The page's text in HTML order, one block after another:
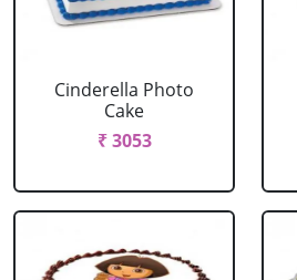
Cinderella Photo
Cake
₹ 3053